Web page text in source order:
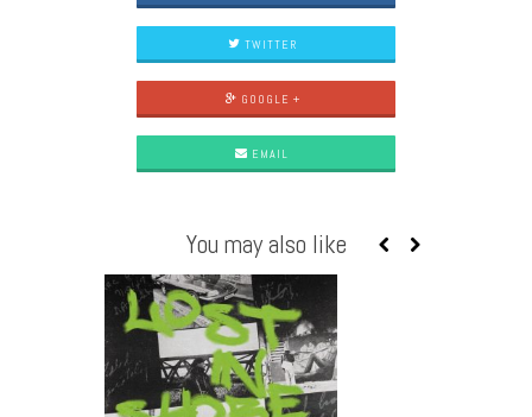
TWITTER
GOOGLE +
EMAIL
You may also like